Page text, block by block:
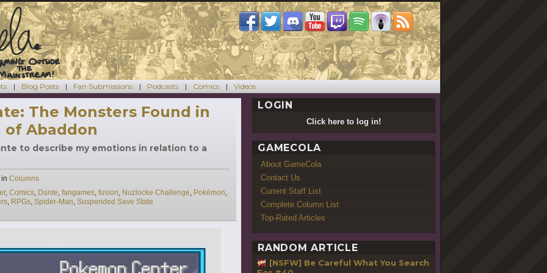
Blog Posts Fan Submissions Podcasts Comics Videos
The Monsters Found in
of Abaddon
to describe my emotions in relation to a
in Categories
Columns
, Comics, Dante, fangames, fusion, Nuzlocke Challenge, Pokémon,
, RPGs, Spider-Man, Suspended Save State
LOGIN
Click here to log in!
GAMECOLA
About GameCola
Contact Us
Current Staff List
Complete Column List
Top-Rated Articles
RANDOM ARTICLE
[NSFW] Be Careful What You Search